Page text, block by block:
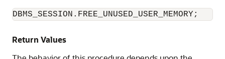
DBMS_SESSION.FREE_UNUSED_USER_MEMORY;
Return Values